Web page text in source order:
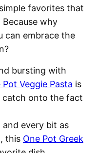
favorites that
why
can embrace the
bursting with
Pot Veggie Pasta is
catch onto the fact
every bit as
this One Pot Greek